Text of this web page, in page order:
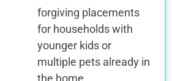
forgiving placements
for households with
younger kids or
multiple pets already in
the home.